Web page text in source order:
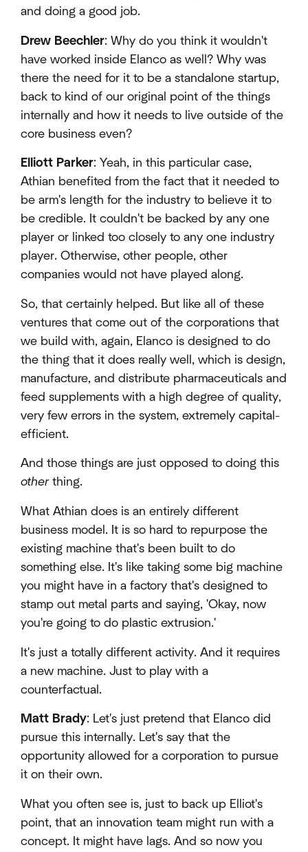
and doing a good job.
Drew Beechler: Why do you think it wouldn't
have worked inside Elanco as well? Why was
there the need for it to be a standalone startup,
back to kind of our original point of the things
internally and how it needs to live outside of the
core business even?
Elliott Parker: Yeah, in this particular case,
Athian benefited from the fact that it needed to
be arm's length for the industry to believe it to
be credible. It couldn't be backed by any one
player or linked too closely to any one industry
player. Otherwise, other people, other
companies would not have played along.
So, that certainly helped. But like all of these
ventures that come out of the corporations that
we build with, again, Elanco is designed to do
the thing that it does really well, which is design,
manufacture, and distribute pharmaceuticals and
feed supplements with a high degree of quality,
very few errors in the system, extremely capital-
efficient.
And those things are just opposed to doing this
otherthing.
What Athian does is an entirely different
business model. It is so hard to repurpose the
existing machine that's been built to do
something else. It's like taking some big machine
you might have in a factory that's designed to
stamp out metal parts and saying, 'Okay, now
you're going to do plastic extrusion.'
It's just a totally different activity. And it requires
a new machine. Just to play with a
counterfactual.
Matt Brady: Let's just pretend that Elanco did
pursue this internally. Let's say that the
opportunity allowed for a corporation to pursue
it on their own.
What you often see is, just to back up Elliot's
point, that an innovation team might run with a
concept. It might have lags. And so now you